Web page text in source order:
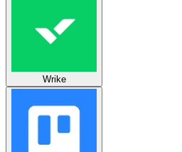
Wrike